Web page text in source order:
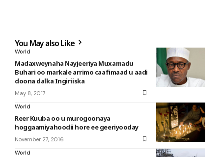
You May also Like
World
Madaxweynaha Nayjeeriya Muxamadu
Buhari oo markale arrimo caafimaad u aadi
doona dalka Ingiriiska
May 8, 2017
World
Reer Kuuba oo u murogoonaya
hoggaamiyahoodii hore ee geeriyooday
November 27, 2016
World